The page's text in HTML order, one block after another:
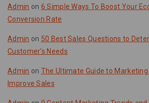
Admin on 6 Simple Ways To Boost Your
Conversion Rate
Admin on 50 Best Sales Questions to
Customer’s Needs
Admin on The Ultimate Guide to
Improve Sales